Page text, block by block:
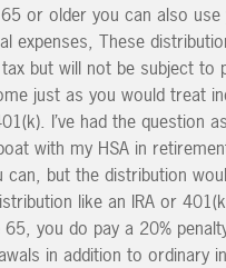
or older you can also
expenses, These
but will not be subject to
just as you would treat
I’ve had the question
with my HSA in
can, but the distribution
like an IRA or
you do pay a 20%
in addition to ordinary